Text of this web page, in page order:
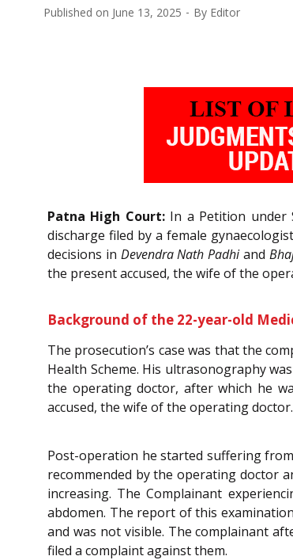
Published on June 13, 2025 By Editor
Patna High Court:In a Petition under
discharge filed by a female
decisions in Devendra Nath Padhiand
the present accused, the wife of the
Background of the 22-year-old
The prosecution’s case was that the
Health Scheme. His ultrasonography
the operating doctor, after which he
accused, the wife of the operating doctor.
Post-operation he started suffering
recommended by the operating doctor
increasing. The Complainant
abdomen. The report of this
and was not visible. The complainant
filed a complaint against them.